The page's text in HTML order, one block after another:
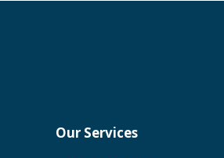
Our Services